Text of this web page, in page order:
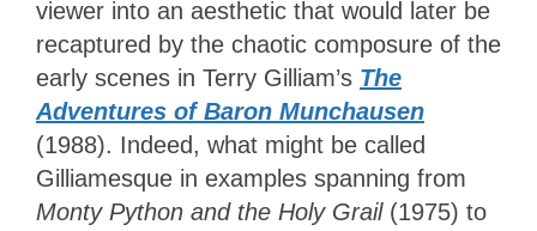
viewer into an aesthetic that would later be
recaptured by the chaotic composure of the
early scenes in Terry Gilliam’s The
Adventures of Baron Munchausen
(1988). Indeed, what might be called
Gilliamesque in examples spanning from
Monty Python and the Holy Grail (1975) to